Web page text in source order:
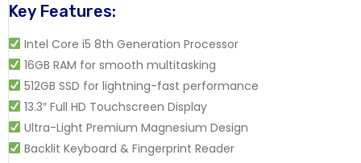
Key Features:
Intel Core i5 8th Generation Processor
16GB RAM for smooth multitasking
512GB SSD for lightning-fast performance
13.3″ Full HD Touchscreen Display
Ultra-Light Premium Magnesium Design
Backlit Keyboard & Fingerprint Reader